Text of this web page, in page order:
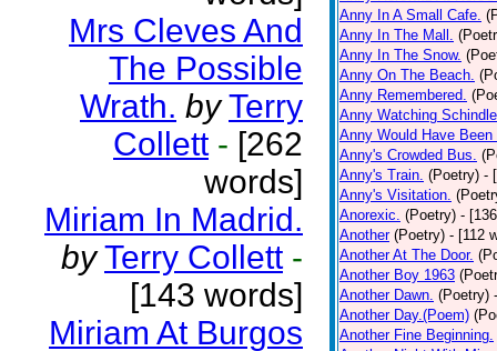
Mrs Cleves And
The Possible
Wrath. by Terry
Collett - [262
words]
Miriam In Madrid.
by Terry Collett -
[143 words]
Miriam At Burgos
Anny In A Small Cafe.
Anny In The Mall.
Anny In The Snow.
Anny On The Beach.
Anny Remembered.
Anny Watching
Anny Would Have Been
Anny's Crowded Bus.
Anny's Train. (Poetry) -
Anny's Visitation.
Anorexic. (Poetry) -
Another (Poetry) - [112
Another At The Door.
Another Boy 1963
Another Dawn. (Poetry)
Another Day.(Poem)
Another Fine Beginning.